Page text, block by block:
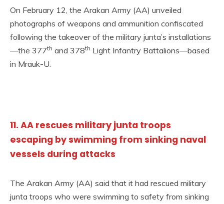
On February 12, the Arakan Army (AA) unveiled
photographs of weapons and ammunition confiscated
following the takeover of the military junta’s installations
—the 377th and 378th Light Infantry Battalions—based
in Mrauk-U.
11. AA rescues military junta troops
escaping by swimming from sinking naval
vessels during attacks
The Arakan Army (AA) said that it had rescued military
junta troops who were swimming to safety from sinking